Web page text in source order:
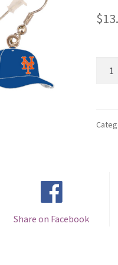
$
Share on Facebook